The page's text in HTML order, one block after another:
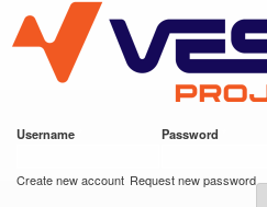
main
content
VESC Project
Username Password
Create new account Request new password